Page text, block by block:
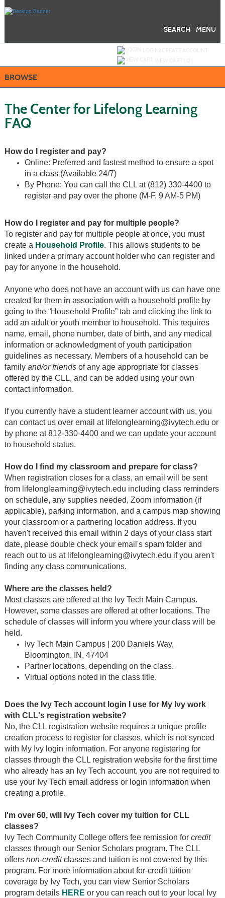
MENU
SEARCH
BROWSE
The Center for Lifelong Learning
FAQ
How do I register and pay?
Online: Preferred and fastest method to ensure a spot
in a class (Available 24/7)
By Phone: You can call the CLL at (812) 330-4400 to
register and pay over the phone (M-F, 9 AM-5 PM)
How do I register and pay for multiple people?
To register and pay for multiple people at once, you must
create a Household Profile. This allows students to be
linked under a primary account holder who can register and
pay for anyone in the household.
Anyone who does not have an account with us can have one
created for them in association with a household profile by
going to the “Household Profile” tab and clicking the link to
add an adult or youth member to household. This requires
name, email, phone number, date of birth, and any medical
information or acknowledgment of youth participation
guidelines as necessary. Members of a household can be
family and/or friendsof any age appropriate for classes
offered by the CLL, and can be added using your own
contact information.
If you currently have a student learner account with us, you
can contact us over email at lifelonglearning@ivytech.edu or
by phone at 812-330-4400 and we can update your account
to household status.
How do I find my classroom and prepare for class?
When registration closes for a class, an email will be sent
from lifelonglearning@ivytech.edu including class reminders
on schedule, any supplies needed, Zoom information (if
applicable), parking information, and a campus map showing
your classroom or a partnering location address. If you
haven't received this email within 2 days of your class start
date, please double check your email's spam folder and
reach out to us at lifelonglearning@ivytech.edu if you aren't
finding any class communications.
Where are the classes held?
Most classes are offered at the Ivy Tech Main Campus.
However, some classes are offered at other locations. The
schedule of classes will inform you where your class will be
held.
Ivy Tech Main Campus | 200 Daniels Way,
Bloomington, IN, 47404
Partner locations, depending on the class.
Virtual options noted in the class title.
Does the Ivy Tech account login I use for My Ivy work
with CLL's registration website?
No, the CLL registration website requires a unique profile
creation process to register for classes, which is not synced
with My Ivy login information. For anyone registering for
classes through the CLL registration website for the first time
who already has an Ivy Tech account, you are not required to
use your Ivy Tech email address or login information when
creating a profile.
I'm over 60, will Ivy Tech cover my tuition for CLL
classes?
Ivy Tech Community College offers fee remission for credit
classes through our Senior Scholars program. The CLL
offers non-creditclasses and tuition is not covered by this
program. For more information about for-credit tuition
coverage by Ivy Tech, you can view Senior Scholars
program details HERE or you can reach out to your local Ivy